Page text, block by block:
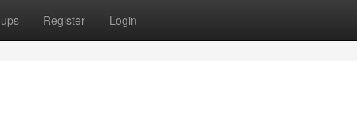
Register Login